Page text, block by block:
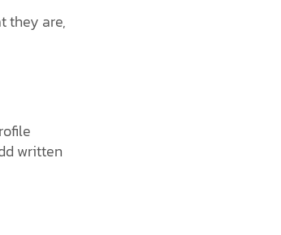
they are,
written